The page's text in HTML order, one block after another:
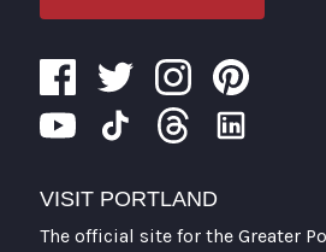
VISIT PORTLAND
The official site for the Greater